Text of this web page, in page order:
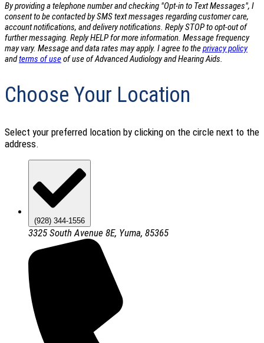
By providing a telephone number and checking "Opt-in to Text Messages", I
consent to be contacted by SMS text messages regarding customer care,
account notifications, and delivery notifications. Reply STOP to opt-out of
further messaging. Reply HELP for more information. Message frequency
may vary. Message and data rates may apply. I agree to theprivacy policy
andterms of useof use of Advanced Audiology and Hearing Aids.
Choose Your Location
Select your preferred location by clicking on the circle next to the
address.
(928) 344-1556
3325 South Avenue 8E, Yuma, 85365